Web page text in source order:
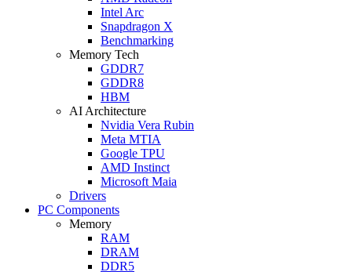
Intel Arc
Snapdragon X
Benchmarking
Memory Tech
GDDR7
GDDR8
HBM
AI Architecture
Nvidia Vera Rubin
Meta MTIA
Google TPU
AMD Instinct
Microsoft Maia
Drivers
PC Components
Memory
RAM
DRAM
DDR5